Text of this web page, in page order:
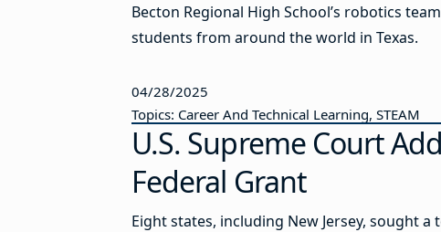
Becton Regional High School’s robotics
students from around the world in Texas.
04/28/2025
Topics: Career And Technical Learning, STEAM
U.S. Supreme Court
Federal Grant
Eight states, including New Jersey, sought